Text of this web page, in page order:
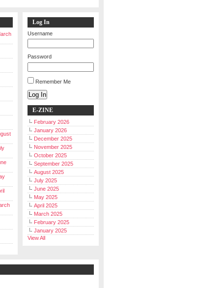
Log In
Username
Password
Remember Me
Log In
E-ZINE
February 2026
January 2026
December 2025
November 2025
October 2025
September 2025
August 2025
July 2025
June 2025
May 2025
April 2025
March 2025
February 2025
January 2025
View All